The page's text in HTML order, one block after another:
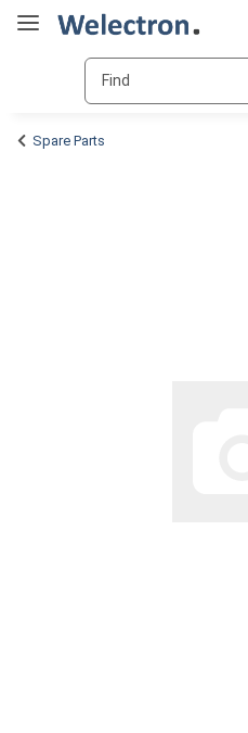
Spare Parts